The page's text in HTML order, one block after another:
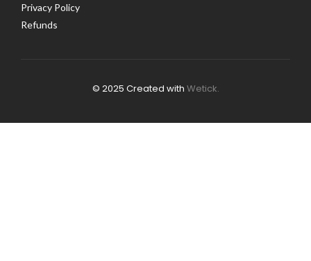
Privacy Policy
Refunds
© 2025 Created with Wetick.